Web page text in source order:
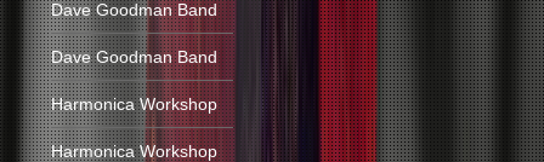
Dave Goodman Band
Dave Goodman Band
Harmonica Workshop
Harmonica Workshop